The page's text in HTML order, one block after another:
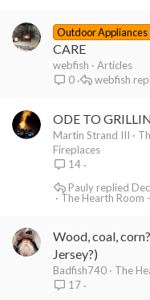
Outdoor Appliances
CARE
webfish
Articles
0
webfish
ODE TO
Martin Strand III
Fireplaces
14
The Hearth Room
Pauly
Wood, coal,
Jersey?)
Badfish740
The
17